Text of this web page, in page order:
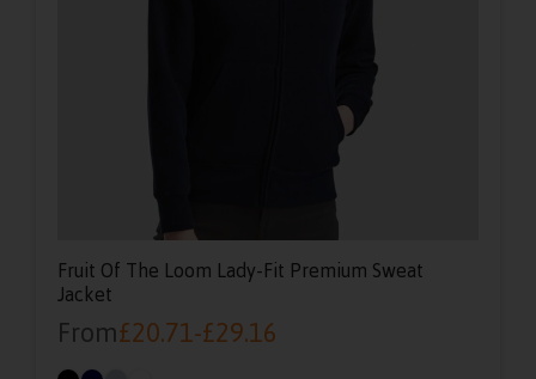
Fruit Of The Loom Lady-Fit Premium Sweat
Jacket
From£20.71-£29.16